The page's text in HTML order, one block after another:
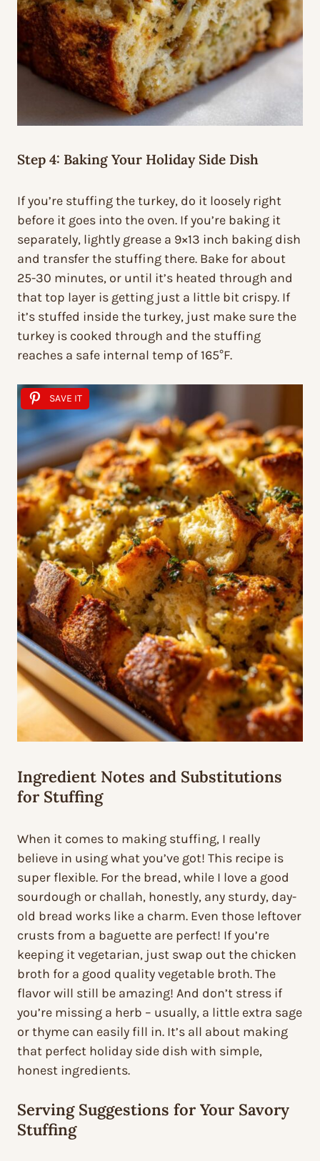
Step 4: Baking Your Holiday Side Dish
If you’re stuffing the turkey, do it loosely right
before it goes into the oven. If you’re baking it
separately, lightly grease a 9×13 inch baking dish
and transfer the stuffing there. Bake for about
25-30 minutes, or until it’s heated through and
that top layer is getting just a little bit crispy. If
it’s stuffed inside the turkey, just make sure the
turkey is cooked through and the stuffing
reaches a safe internal temp of 165°F.
SAVE IT
Ingredient Notes and Substitutions
for Stuffing
When it comes to making stuffing, I really
believe in using what you’ve got! This recipe is
super flexible. For the bread, while I love a good
sourdough or challah, honestly, any sturdy, day-
old bread works like a charm. Even those leftover
crusts from a baguette are perfect! If you’re
keeping it vegetarian, just swap out the chicken
broth for a good quality vegetable broth. The
flavor will still be amazing! And don’t stress if
you’re missing a herb – usually, a little extra sage
or thyme can easily fill in. It’s all about making
that perfect holiday side dish with simple,
honest ingredients.
Serving Suggestions for Your Savory
Stuffing